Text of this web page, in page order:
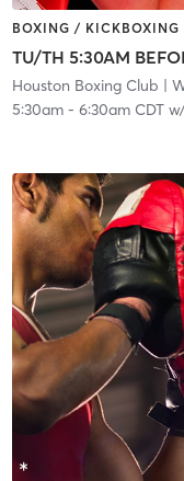
BOXING / KICKBOXING
TU/TH 5:30AM
Houston Boxing Club |
5:30am- 6:30am CDT